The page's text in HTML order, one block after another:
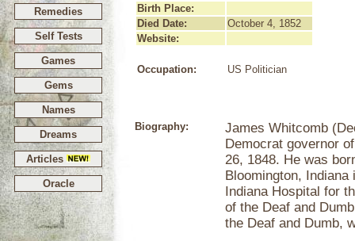
Remedies
Self Tests
Games
Gems
Names
Dreams
Articles
Oracle
Birth Place:
Died Date:
October 4, 1852
Website:
Occupation: US Politician
Biography:
James Whitcomb
Democrat governor
26, 1848. He was
Bloomington,
Indiana Hospital for
of the Deaf and
the Deaf and Dumb,